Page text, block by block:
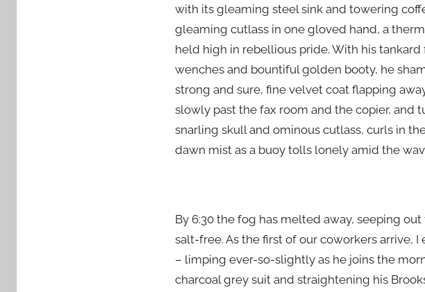
with its gleaming steel sink and towering
gleaming cutlass in one gloved hand, a
held high in rebellious pride. With his
wenches and bountiful golden booty, he
strong and sure, fine velvet coat flapping
slowly past the fax room and the copier, and
snarling skull and ominous cutlass, curls in
dawn mist as a buoy tolls lonely amid the
By 6:30 the fog has melted away, seeping
salt-free. As the first of our coworkers arrive,
– limping ever-so-slightly as he joins the
charcoal grey suit and straightening his